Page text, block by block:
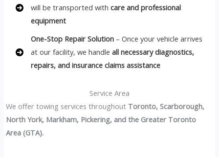
will be transported withcare and professional
equipment
One-Stop Repair Solution – Once your vehicle arrives
at our facility, we handleall necessary diagnostics,
repairs, and insurance claims assistance
Service Area
We offer towing services throughout Toronto, Scarborough,
North York, Markham, Pickering, and the Greater Toronto
Area (GTA).